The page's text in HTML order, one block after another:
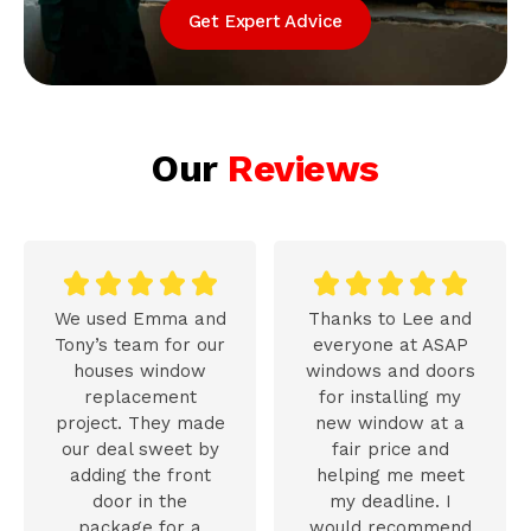
Get Expert Advice
Our Reviews
    
We used Emma and
Tony’s team for our
houses window
replacement
project. They made
our deal sweet by
adding the front
door in the
    
Thanks to Lee and
everyone at ASAP
windows and doors
for installing my
new window at a
fair price and
helping me meet
my deadline. I